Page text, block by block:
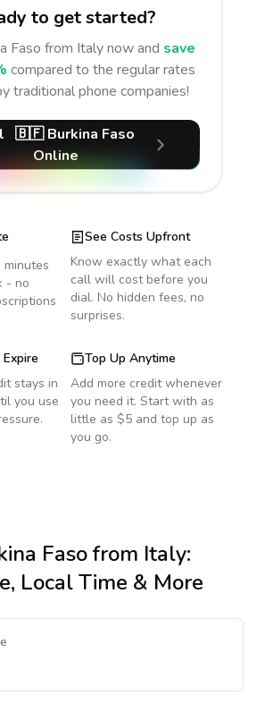
to get started?
Faso from Italynow and save
compared to the regular rates
traditional phone companies!
🇧🇫 Burkina Faso
Online
- no
See Costs Upfront
Know exactly what each
call will cost before you
dial. No hidden fees, no
surprises.
stays in
you use
Top Up Anytime
Add more credit whenever
you need it. Start with as
little as $5 and top up as
you go.
Fasofrom Italy:
Local Time & More